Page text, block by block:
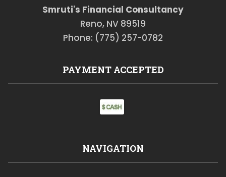
Smruti's Financial Consultancy
Reno, NV 89519
Phone: (775) 257-0782
PAYMENT ACCEPTED
NAVIGATION